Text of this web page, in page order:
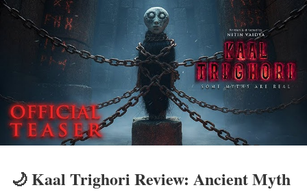
🌙 Kaal Trighori Review: Ancient Myth